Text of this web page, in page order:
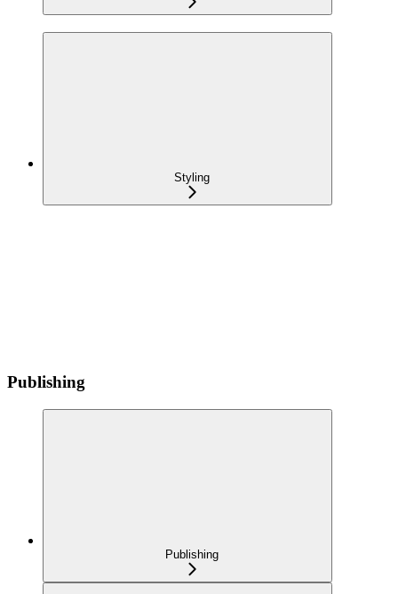
Styling
Publishing
Publishing